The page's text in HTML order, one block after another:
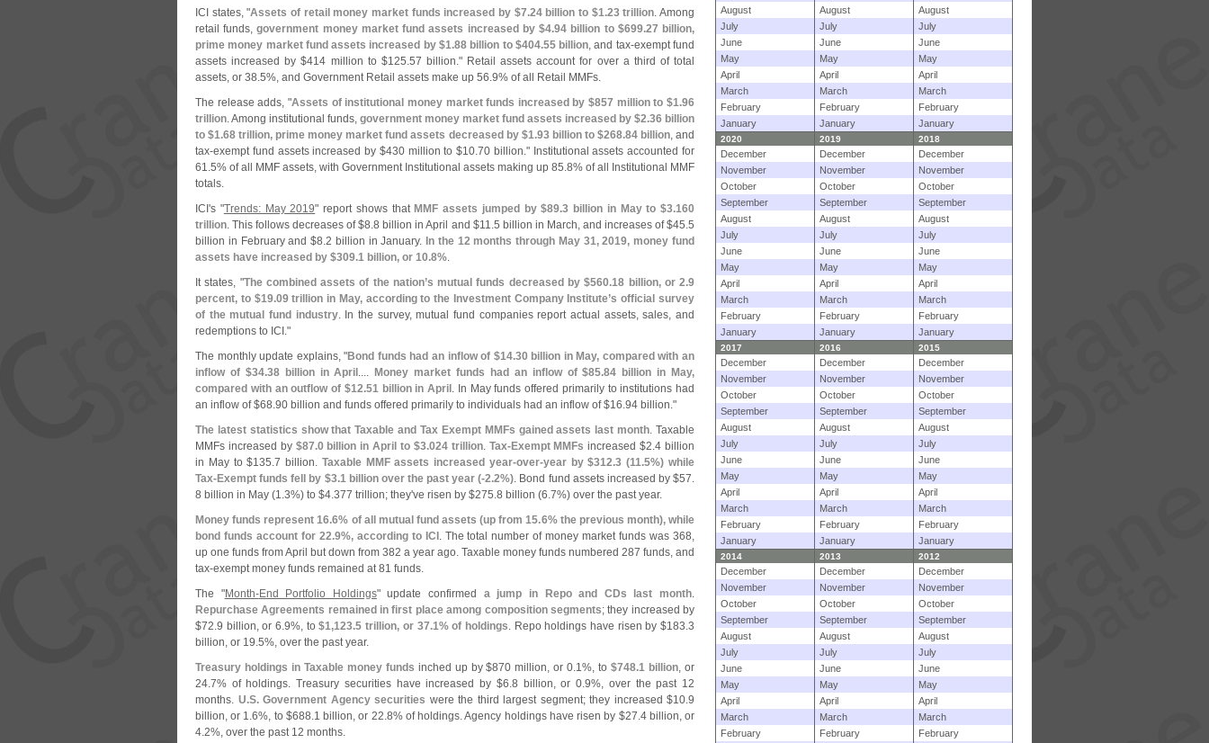
ICI states, "Assets of retail money market funds increased by $7.24 billion to $1.23 trillion. Among
retail funds,government money market fund assets increased by $4.94 billion to $699.27 billion,
prime money market fund assets increased by $1.88 billion to $404.55 billion, and tax-exempt fund
assets increased by $414 million to $125.57 billion." Retail assets account for over a third of total
assets, or 38.5%, and Government Retail assets make up 56.9% of all Retail MMFs.
The release adds, "Assets of institutional money market funds increased by $857 million to $1.96
trillion. Among institutional funds, government money market fund assets increased by $2.36 billion
to $1.68 trillion, prime money market fund assets decreased by $1.93 billion to $268.84 billion, and
tax-exempt fund assets increased by $430 million to $10.70 billion." Institutional assets accounted for
61.5% of all MMF assets, with Government Institutional assets making up 85.8% of all Institutional MMF
totals.
ICI's "Trends: May 2019" report shows that MMF assets jumped by $89.3 billion in May to $3.160
trillion. This follows decreases of $8.8 billion in April and $11.5 billion in March, and increases of $45.5
billion in February and $8.2 billion in January. In the 12 months through May 31, 2019, money fund
assets have increased by $309.1 billion, or 10.8%.
It states, "The combined assets of the nation’s mutual funds decreased by $560.18 billion, or 2.9
percent, to $19.09 trillion in May, according to the Investment Company Institute’s official survey
of the mutual fund industry. In the survey, mutual fund companies report actual assets, sales, and
redemptions to ICI."
The monthly update explains, "Bond funds had an inflow of $14.30 billion in May, compared with an
inflow of $34.38 billion in April .... Money market funds had an inflow of $85.84 billion in May,
compared with an outflow of $12.51 billion in April . In May funds offered primarily to institutions had
an inflow of $68.90 billion and funds offered primarily to individuals had an inflow of $16.94 billion."
The latest statistics show that Taxable and Tax Exempt MMFs gained assets last month. Taxable
MMFs increased by $87.0 billion in April to $3.024 trillion. Tax-Exempt MMFs increased $2.4 billion
in May to $135.7 billion. Taxable MMF assets increased year-over-year by $312.3 (11.5%) while
Tax-Exempt funds fell by $3.1 billion over the past year (-2.2%). Bond fund assets increased by $57.
8 billion in May (1.3%) to $4.377 trillion; they've risen by $275.8 billion (6.7%) over the past year.
Money funds represent 16.6% of all mutual fund assets (up from 15.6% the previous month), while
bond funds account for 22.9%, according to ICI . The total number of money market funds was 368,
up one funds from April but down from 382 a year ago. Taxable money funds numbered 287 funds, and
tax-exempt money funds remained at 81 funds.
The "Month-End Portfolio Holdings" update confirmed a jump in Repo and CDs last month.
Repurchase Agreements remained in first place among composition segments; they increased by
$72.9 billion, or 6.9%, to$1,123.5 trillion, or 37.1% of holdings. Repo holdings have risen by $183.3
billion, or 19.5%, over the past year.
Treasury holdings in Taxable money funds inched up by $870 million, or 0.1%, to$748.1 billion, or
24.7% of holdings. Treasury securities have increased by $6.8 billion, or 0.9%, over the past 12
months. U.S. Government Agency securities were the third largest segment; they increased $10.9
billion, or 1.6%, to $688.1 billion, or 22.8% of holdings. Agency holdings have risen by $27.4 billion, or
4.2%, over the past 12 months.
August
August
August
July
July
July
June
June
June
May
May
May
April
April
April
March
March
March
February
February
February
January
January January
2020 2019 2018
December December
December
November
November
November
October
October
October
September
September
September
August
August
August
July
July
July
June
June
June
May
May
May
April
April
April
March
March
March
February
February
February
January
January January
2017 2016 2015
December December
December
November
November
November
October
October
October
September
September
September
August
August
August
July
July
July
June
June
June
May
May
May
April
April
April
March
March
March
February
February
February
January
January January
2014 2013 2012
December December
December
November
November
November
October
October
October
September
September
September
August
August
August
July
July
July
June
June
June
May
May
May
April
April
April
March
March
March
February
February
February